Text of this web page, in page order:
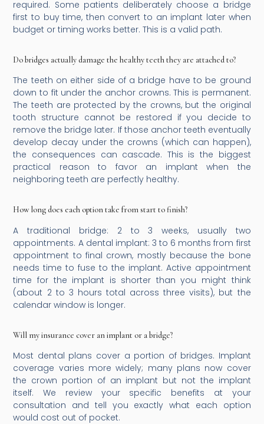
required. Some patients deliberately choose a bridge
first to buy time, then convert to an implant later when
budget or timing works better. This is a valid path.
Do bridges actually damage the healthy teeth they are attached to?
The teeth on either side of a bridge have to be ground
down to fit under the anchor crowns. This is permanent.
The teeth are protected by the crowns, but the original
tooth structure cannot be restored if you decide to
remove the bridge later. If those anchor teeth eventually
develop decay under the crowns (which can happen),
the consequences can cascade. This is the biggest
practical reason to favor an implant when the
neighboring teeth are perfectly healthy.
How long does each option take from start to finish?
A traditional bridge: 2 to 3 weeks, usually two
appointments. A dental implant: 3 to 6 months from first
appointment to final crown, mostly because the bone
needs time to fuse to the implant. Active appointment
time for the implant is shorter than you might think
(about 2 to 3 hours total across three visits), but the
calendar window is longer.
Will my insurance cover an implant or a bridge?
Most dental plans cover a portion of bridges. Implant
coverage varies more widely; many plans now cover
the crown portion of an implant but not the implant
itself. We review your specific benefits at your
consultation and tell you exactly what each option
would cost out of pocket.